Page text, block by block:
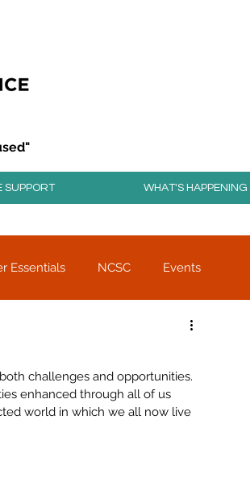
SUPPORT WHAT'S HAPPENING
Essentials NCSC Events
challenges and opportunities.
enhanced through all of us
world in which we all now live